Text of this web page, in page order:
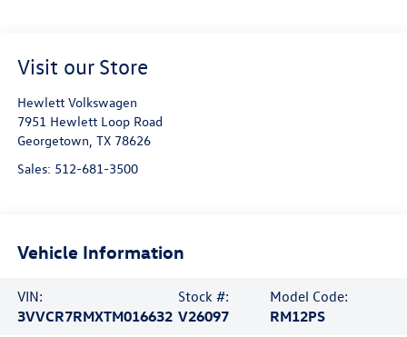
Visit our Store
Hewlett Volkswagen
7951 Hewlett Loop Road
Georgetown, TX 78626
Sales: 512-681-3500
Vehicle Information
VIN:
3VVCR7RMXTM016632
Stock #:
V26097
Model Code:
RM12PS